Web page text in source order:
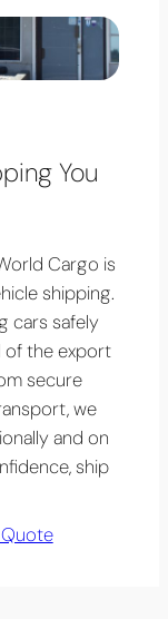
You
Cargo is
shipping.
cars safely
of the export
secure
we
and on
ship